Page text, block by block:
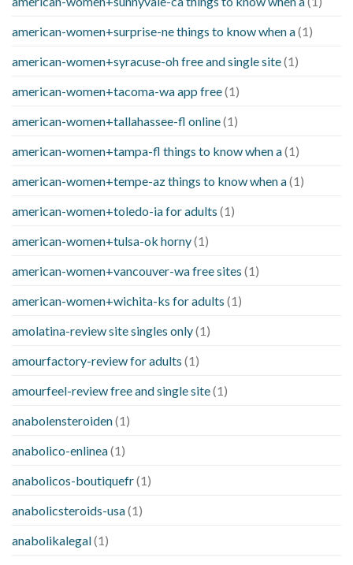
american-women+surprise-ne things to know when a(1)
american-women+syracuse-oh free and single site(1)
american-women+tacoma-wa app free(1)
american-women+tallahassee-fl online(1)
american-women+tampa-fl things to know when a(1)
american-women+tempe-az things to know when a(1)
american-women+toledo-ia for adults (1)
american-women+tulsa-ok horny(1)
american-women+vancouver-wa free sites (1)
american-women+wichita-ks for adults (1)
amolatina-review site singles only(1)
amourfactory-review for adults (1)
amourfeel-review free and single site(1)
anabolensteroiden(1)
anabolico-enlinea(1)
anabolicos-boutiquefr(1)
anabolicsteroids-usa(1)
anabolikalegal(1)